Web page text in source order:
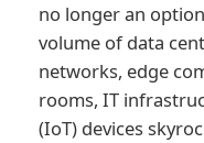
no longer an
volume of data
networks, edge
rooms, IT
(IoT) devices